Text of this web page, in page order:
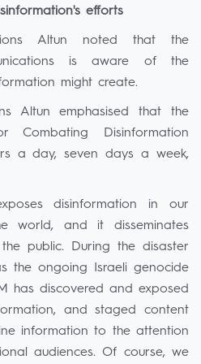
efforts
Altun noted that the
is aware of the
might create.
Altun emphasised that the
Combating Disinformation
a day, seven days a week,
disinformation in our
world, and it disseminates
public. During the disaster
the ongoing Israeli genocide
has discovered and exposed
and staged content
information to the attention
audiences. Of course, we